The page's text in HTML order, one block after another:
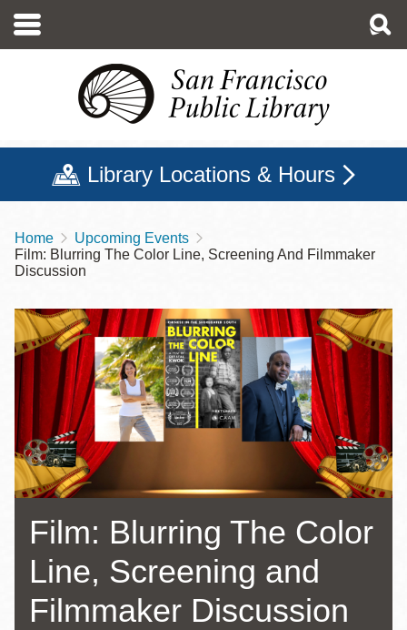
main
Library Locations & Hours
Breadcrumb
Home
Upcoming Events
Film: Blurring The Color Line, Screening And Filmmaker
Discussion
Film: Blurring The Color
Line, Screening and
Filmmaker Discussion